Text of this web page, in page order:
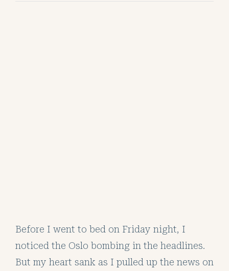
Before I went to bed on Friday night, I
noticed the Oslo bombing in the headlines.
But my heart sank as I pulled up the news on